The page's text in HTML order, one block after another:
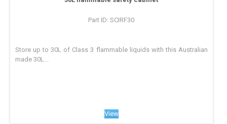
Part ID: SCIRF30
Store up to 30L of Class 3 flammable liquids with this Australian
made 30L...
View